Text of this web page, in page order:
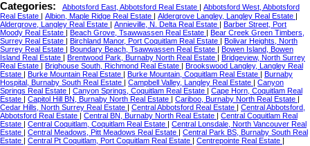
Categories: Abbotsford East, Abbotsford Real Estate | Abbotsford West, Abbotsford
Real Estate | Albion, Maple Ridge Real Estate | Aldergrove Langley, Langley Real Estate |
Aldergrove, Langley Real Estate | Annieville, N. Delta Real Estate | Barber Street, Port
Moody Real Estate | Beach Grove, Tsawwassen Real Estate | Bear Creek Green Timbers,
Surrey Real Estate | Birchland Manor, Port Coquitlam Real Estate | Bolivar Heights, North
Surrey Real Estate | Boundary Beach, Tsawwassen Real Estate | Bowen Island, Bowen
Island Real Estate | Brentwood Park, Burnaby North Real Estate | Bridgeview, North Surrey
Real Estate | Brighouse South, Richmond Real Estate | Brookswood Langley, Langley Real
Estate | Burke Mountain Real Estate | Burke Mountain, Coquitlam Real Estate | Burnaby
Hospital, Burnaby South Real Estate | Campbell Valley, Langley Real Estate | Canyon
Springs Real Estate | Canyon Springs, Coquitlam Real Estate | Cape Horn, Coquitlam Real
Estate | Capitol Hill BN, Burnaby North Real Estate | Cariboo, Burnaby North Real Estate |
Cedar Hills, North Surrey Real Estate | Central Abbotsford Real Estate | Central Abbotsford,
Abbotsford Real Estate | Central BN, Burnaby North Real Estate | Central Coquitlam Real
Estate | Central Coquitlam, Coquitlam Real Estate | Central Lonsdale, North Vancouver Real
Estate | Central Meadows, Pitt Meadows Real Estate | Central Park BS, Burnaby South Real
Estate | Central Pt Coquitlam, Port Coquitlam Real Estate | Centrepointe Real Estate |